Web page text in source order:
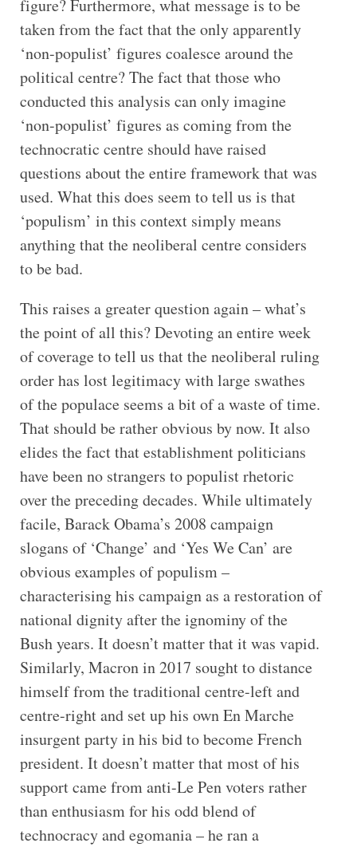
figure? Furthermore, what message is to be
taken from the fact that the only apparently
‘non-populist’ figures coalesce around the
political centre? The fact that those who
conducted this analysis can only imagine
‘non-populist’ figures as coming from the
technocratic centre should have raised
questions about the entire framework that was
used. What this does seem to tell us is that
‘populism’ in this context simply means
anything that the neoliberal centre considers
to be bad.
This raises a greater question again – what’s
the point of all this? Devoting an entire week
of coverage to tell us that the neoliberal ruling
order has lost legitimacy with large swathes
of the populace seems a bit of a waste of time.
That should be rather obvious by now. It also
elides the fact that establishment politicians
have been no strangers to populist rhetoric
over the preceding decades. While ultimately
facile, Barack Obama’s 2008 campaign
slogans of ‘Change’ and ‘Yes We Can’ are
obvious examples of populism –
characterising his campaign as a restoration of
national dignity after the ignominy of the
Bush years. It doesn’t matter that it was vapid.
Similarly, Macron in 2017 sought to distance
himself from the traditional centre-left and
centre-right and set up his own En Marche
insurgent party in his bid to become French
president. It doesn’t matter that most of his
support came from anti-Le Pen voters rather
than enthusiasm for his odd blend of
technocracy and egomania – he ran a